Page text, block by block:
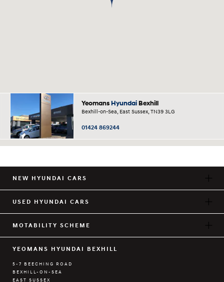
YeomansHyundaiBexhill
Bexhill-on-Sea, East Sussex, TN39 3LG
01424 869244
NEW HYUNDAI CARS
USED HYUNDAI CARS
MOTABILITY SCHEME
YEOMANS HYUNDAI BEXHILL
5-7 BEECHING ROAD
BEXHILL-ON-SEA
EAST SUSSEX